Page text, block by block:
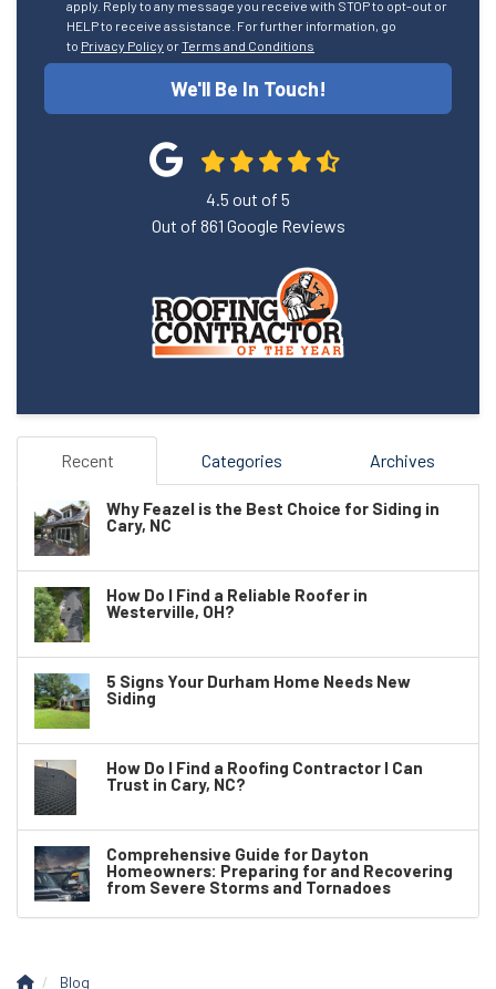
apply. Reply to any message you receive with STOP to opt-out or
HELP to receive assistance. For further information, go
to Privacy Policy orTerms and Conditions
We'll Be In Touch!
4.5 out of 5
Out of 861 Google Reviews
Recent Categories Archives
Why Feazel is the Best Choice for Siding in
Cary, NC
How Do I Find a Reliable Roofer in
Westerville, OH?
5 Signs Your Durham Home Needs New
Siding
How Do I Find a Roofing Contractor I Can
Trust in Cary, NC?
Comprehensive Guide for Dayton
Homeowners: Preparing for and Recovering
from Severe Storms and Tornadoes
Blog